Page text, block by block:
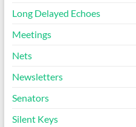
Long Delayed Echoes
Meetings
Nets
Newsletters
Senators
Silent Keys